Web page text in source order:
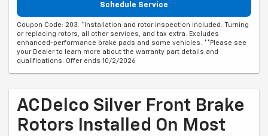
Schedule Service
Coupon Code: 203. *Installation and rotor inspection included. Turning
or replacing rotors, all other services, and tax extra. Excludes
enhanced-performance brake pads and some vehicles. **Please see
your Dealer to learn more about the warranty part details and
qualifications. Offer ends 10/2/2026
ACDelco Silver Front Brake
Rotors Installed On Most